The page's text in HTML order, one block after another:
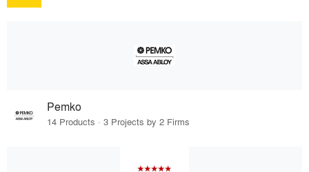
Pemko
14 Products · 3 Projects by 2 Firms